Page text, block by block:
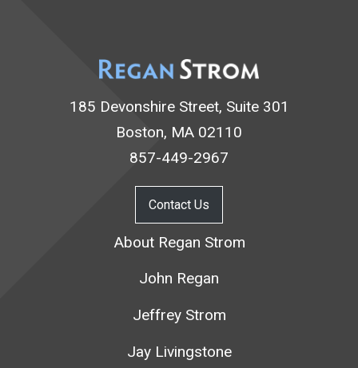
185 Devonshire Street, Suite 301
Boston, MA 02110
857-449-2967
Contact Us
About Regan Strom
John Regan
Jeffrey Strom
Jay Livingstone